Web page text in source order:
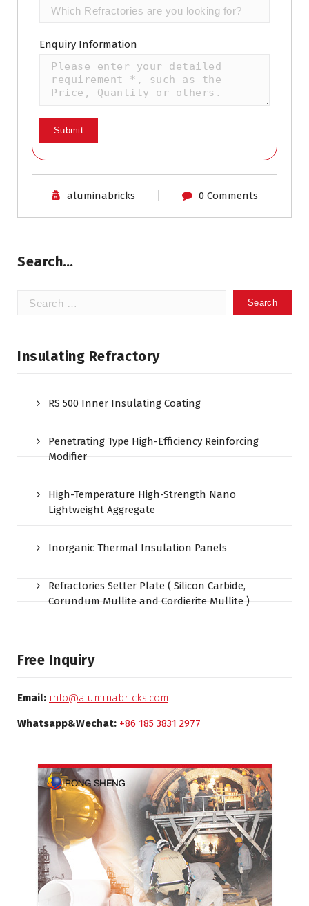
Enquiry Information
aluminabricks 0 Comments
Search…
Search
Insulating Refractory
RS 500 Inner Insulating Coating
Penetrating Type High-Efficiency Reinforcing
Modifier
High-Temperature High-Strength Nano
Lightweight Aggregate
Inorganic Thermal Insulation Panels
Refractories Setter Plate ( Silicon Carbide,
Corundum Mullite and Cordierite Mullite )
Free Inquiry
Email: info@aluminabricks.com
Whatsapp&Wechat: +86 185 3831 2977